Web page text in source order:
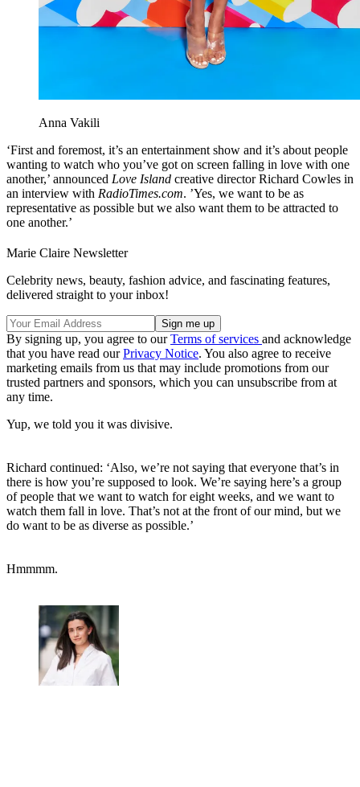
Anna Vakili
‘First and foremost, it’s an entertainment show and it’s about people
wanting to watch who you’ve got on screen falling in love with one
another,’ announced Love Island creative director Richard Cowles in
an interview with RadioTimes.com. ’Yes, we want to be as
representative as possible but we also want them to be attracted to
one another.’
Marie Claire Newsletter
Celebrity news, beauty, fashion advice, and fascinating features,
delivered straight to your inbox!
By signing up, you agree to ourTerms of services and acknowledge
that you have read ourPrivacy Notice. You also agree to receive
marketing emails from us that may include promotions from our
trusted partners and sponsors, which you can unsubscribe from at
any time.
Yup, we told you it was divisive.
Richard continued: ‘Also, we’re not saying that everyone that’s in
there is how you’re supposed to look. We’re saying here’s a group
of people that we want to watch for eight weeks, and we want to
watch them fall in love. That’s not at the front of our mind, but we
do want to be as diverse as possible.’
Hmmmm.